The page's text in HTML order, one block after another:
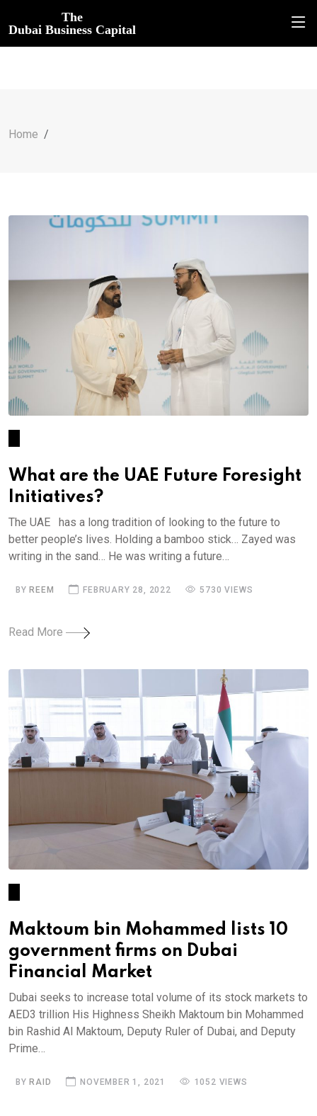
The
Dubai Business Capital
Home
What are the UAE Future Foresight
Initiatives?
The UAE has a long tradition of looking to the future to
better people’s lives. Holding a bamboo stick… Zayed was
writing in the sand… He was writing a future…
BY REEM FEBRUARY 28, 2022 5730 VIEWS
Read More
Maktoum bin Mohammed lists 10
government firms on Dubai
Financial Market
Dubai seeks to increase total volume of its stock markets to
AED3 trillion His Highness Sheikh Maktoum bin Mohammed
bin Rashid Al Maktoum, Deputy Ruler of Dubai, and Deputy
Prime…
BYRAID NOVEMBER 1, 2021 1052 VIEWS